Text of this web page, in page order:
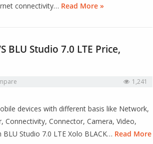
connectivity… Read More »
BLU Studio 7.0 LTE Price,
1,241
devices with different basis like Network,
Connector, Camera, Video,
Studio 7.0 LTE Xolo BLACK… Read More